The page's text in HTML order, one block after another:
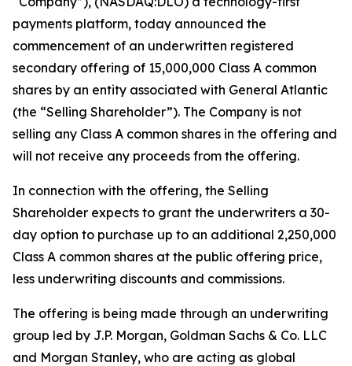
payments platform, today announced the
commencement of an underwritten registered
secondary offering of 15,000,000 Class A common
shares by an entity associated with General Atlantic
(the “Selling Shareholder”). The Company is not
selling any Class A common shares in the offering and
will not receive any proceeds from the offering.
In connection with the offering, the Selling
Shareholder expects to grant the underwriters a 30-
day option to purchase up to an additional 2,250,000
Class A common shares at the public offering price,
less underwriting discounts and commissions.
The offering is being made through an underwriting
group led by J.P. Morgan, Goldman Sachs & Co. LLC
and Morgan Stanley, who are acting as global